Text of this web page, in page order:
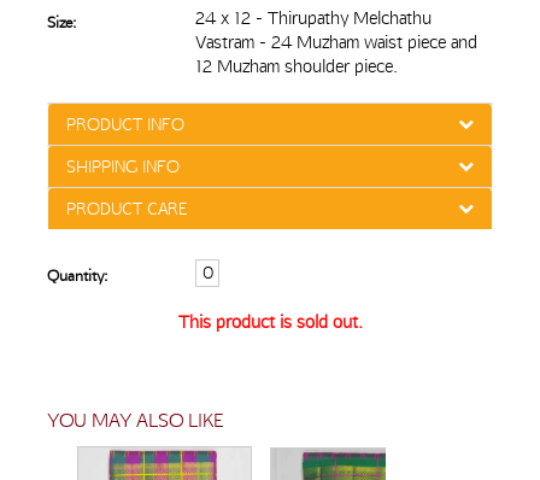
Size:
24 x 12 - Thirupathy Melchathu
Vastram - 24 Muzham waist piece and
12 Muzham shoulder piece.
PRODUCT INFO
SHIPPING INFO
PRODUCT CARE
Quantity:
This product is sold out.
YOU MAY ALSO LIKE